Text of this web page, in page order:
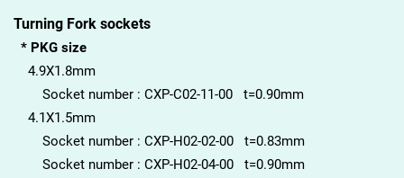
Turning Fork sockets
* PKG size
4.9X1.8mm
Socket number : CXP-C02-11-00 t=0.90mm
4.1X1.5mm
Socket number : CXP-H02-02-00 t=0.83mm
Socket number : CXP-H02-04-00 t=0.90mm